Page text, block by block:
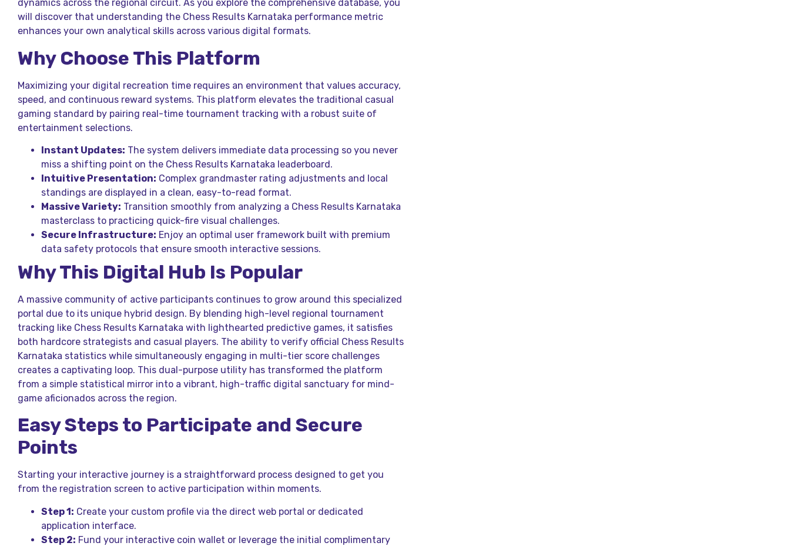
dynamics across the regional circuit. As you explore the comprehensive database, you
will discover that understanding the Chess Results Karnataka performance metric
enhances your own analytical skills across various digital formats.
Why Choose This Platform
Maximizing your digital recreation time requires an environment that values accuracy,
speed, and continuous reward systems. This platform elevates the traditional casual
gaming standard by pairing real-time tournament tracking with a robust suite of
entertainment selections.
Instant Updates: The system delivers immediate data processing so you never
miss a shifting point on the Chess Results Karnataka leaderboard.
Intuitive Presentation: Complex grandmaster rating adjustments and local
standings are displayed in a clean, easy-to-read format.
Massive Variety: Transition smoothly from analyzing a Chess Results Karnataka
masterclass to practicing quick-fire visual challenges.
Secure Infrastructure: Enjoy an optimal user framework built with premium
data safety protocols that ensure smooth interactive sessions.
Why This Digital Hub Is Popular
A massive community of active participants continues to grow around this specialized
portal due to its unique hybrid design. By blending high-level regional tournament
tracking like Chess Results Karnataka with lighthearted predictive games, it satisfies
both hardcore strategists and casual players. The ability to verify official Chess Results
Karnataka statistics while simultaneously engaging in multi-tier score challenges
creates a captivating loop. This dual-purpose utility has transformed the platform
from a simple statistical mirror into a vibrant, high-traffic digital sanctuary for mind-
game aficionados across the region.
Easy Steps to Participate and Secure
Points
Starting your interactive journey is a straightforward process designed to get you
from the registration screen to active participation within moments.
Step 1: Create your custom profile via the direct web portal or dedicated
application interface.
Step 2: Fund your interactive coin wallet or leverage the initial complimentary